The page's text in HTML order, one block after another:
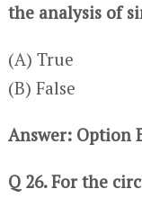
the analysis of
(A) True
(B) False
Answer: Option
Q 26. For the